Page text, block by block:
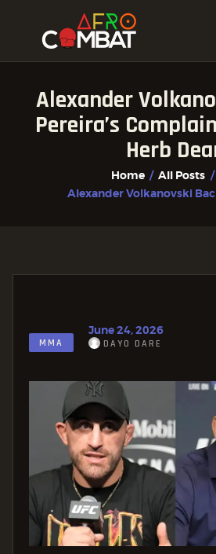
Alexander
Pereira’s
Herb
Home All Posts
Alexander Volkanovski
HOME
ALL POSTS
FIGHTER PROFILES
MMA
June 24, 2026
DAYO DARE